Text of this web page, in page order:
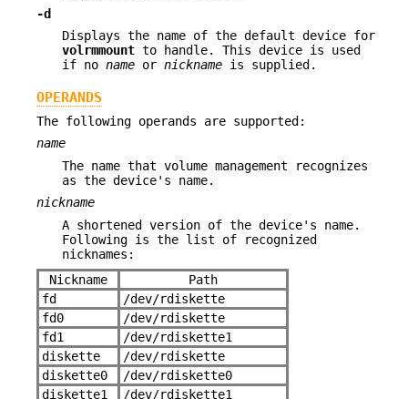
-d
Displays the name of the default device for
volrmmount to handle. This device is used
if no name or nickname is supplied.
OPERANDS
The following operands are supported:
name
The name that volume management recognizes
as the device's name.
nickname
A shortened version of the device's name.
Following is the list of recognized
nicknames:
Nickname
Path
fd
/dev/rdiskette
fd0
/dev/rdiskette
fd1
/dev/rdiskette1
diskette
/dev/rdiskette
diskette0
/dev/rdiskette0
diskette1
/dev/rdiskette1